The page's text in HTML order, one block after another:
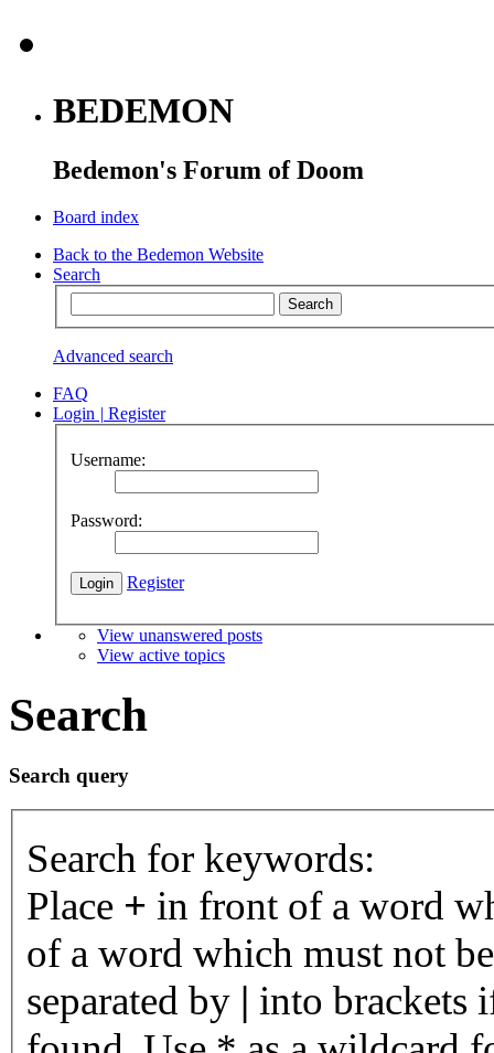
BEDEMON
Bedemon's Forum of Doom
Board index
Back to the Bedemon Website
Search
Advanced search
FAQ
Login | Register
Username:
Password:
Register
View unanswered posts
View active topics
Search
Search query
Search for keywords:
Place + in front of a word
of a word which must not
separated by | into brackets